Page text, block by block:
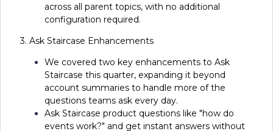
across all parent topics, with no additional
configuration required.
3. Ask Staircase Enhancements
We covered two key enhancements to Ask
Staircase this quarter, expanding it beyond
account summaries to handle more of the
questions teams ask every day.
Ask Staircase product questions like "how do
events work?" and get instant answers without